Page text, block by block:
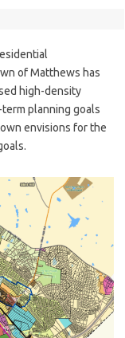
of Matthews has
high-density
planning goals
envisions for the